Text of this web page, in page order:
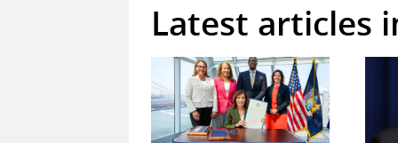
Latest articles